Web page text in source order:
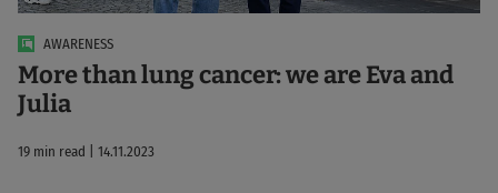
AWARENESS
More than lung cancer: we are Eva and
Julia
19 min read | 14.11.2023